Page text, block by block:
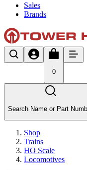
Sales
Brands
0
Search Name or Part
Shop
Trains
HO Scale
Locomotives